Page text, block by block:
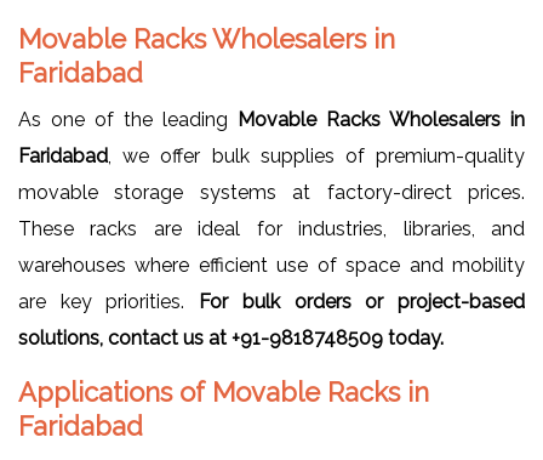
Movable Racks Wholesalers in
Faridabad
As one of the leading Movable Racks Wholesalers in
Faridabad , we offer bulk supplies of premium-quality
movable storage systems at factory-direct prices.
These racks are ideal for industries, libraries, and
warehouses where efficient use of space and mobility
are key priorities. For bulk orders or project-based
solutions, contact us at +91-9818748509 today.
Applications of Movable Racks in
Faridabad